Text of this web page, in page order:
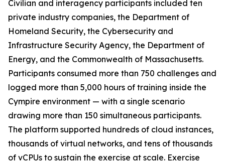
Civilian and interagency participants included ten
private industry companies, the Department of
Homeland Security, the Cybersecurity and
Infrastructure Security Agency, the Department of
Energy, and the Commonwealth of Massachusetts.
Participants consumed more than 750 challenges and
logged more than 5,000 hours of training inside the
Cympire environment — with a single scenario
drawing more than 150 simultaneous participants.
The platform supported hundreds of cloud instances,
thousands of virtual networks, and tens of thousands
of vCPUs to sustain the exercise at scale. Exercise